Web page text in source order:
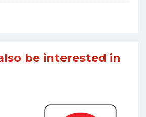
be interested in